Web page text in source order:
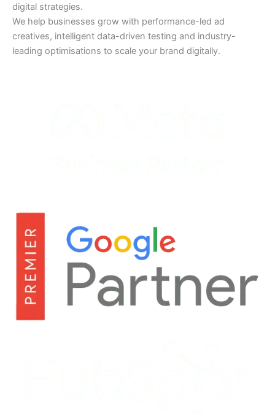
digital strategies.
We help businesses grow with performance-led ad
creatives, intelligent data-driven testing and industry-
leading optimisations to scale your brand digitally.